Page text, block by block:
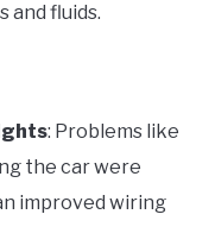
and fluids.
: Problems like
the car were
improved wiring